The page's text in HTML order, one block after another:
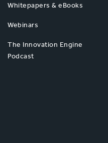
Whitepapers & eBooks
Webinars
The Innovation Engine
Podcast